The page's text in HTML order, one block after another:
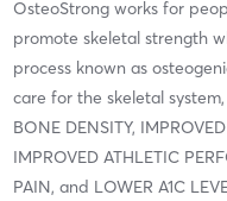
OsteoStrong works for
promote skeletal strength
process known as
care for the skeletal
BONE DENSITY,
IMPROVED ATHLETIC
PAIN, and LOWER A1C